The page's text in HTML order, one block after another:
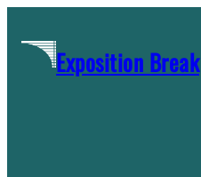
contentExposition Break